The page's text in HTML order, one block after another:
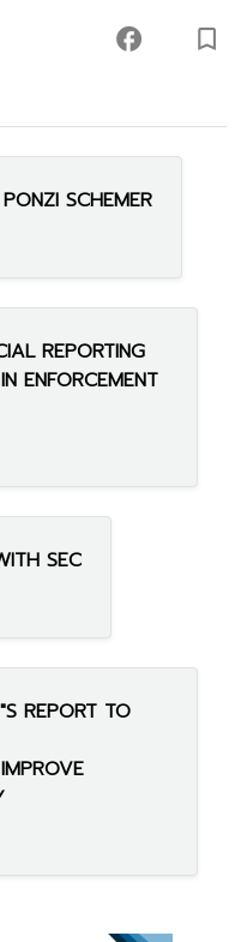
facebook turned_in_not
SCHEMER
REPORTING
ENFORCEMENT
SEC
REPORT TO